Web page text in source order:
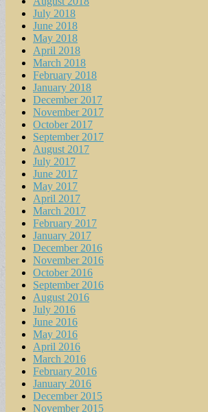
July 2018
June 2018
May 2018
April 2018
March 2018
February 2018
January 2018
December 2017
November 2017
October 2017
September 2017
August 2017
July 2017
June 2017
May 2017
April 2017
March 2017
February 2017
January 2017
December 2016
November 2016
October 2016
September 2016
August 2016
July 2016
June 2016
May 2016
April 2016
March 2016
February 2016
January 2016
December 2015
November 2015